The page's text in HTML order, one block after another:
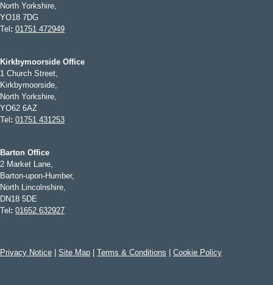
North Yorkshire,
YO18 7DG
Tel : 01751 472949
Kirkbymoorside Office
1 Church Street,
Kirkbymoorside,
North Yorkshire,
YO62 6AZ
Tel : 01751 431253
Barton Office
2 Market Lane,
Barton-upon-Humber,
North Lincolnshire,
DN18 5DE
Tel : 01652 632927
Privacy Notice Site Map Terms & Conditions Cookie Policy